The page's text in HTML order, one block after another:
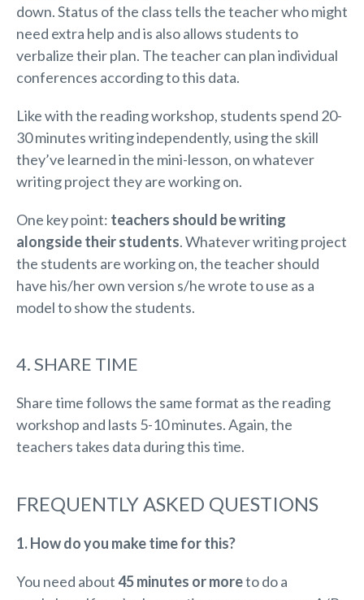
down. Status of the class tells the teacher who might
need extra help and is also allows students to
verbalize their plan. The teacher can plan individual
conferences according to this data.
Like with the reading workshop, students spend 20-
30 minutes writing independently, using the skill
they’ve learned in the mini-lesson, on whatever
writing project they are working on.
One key point: teachers should be writing
alongside their students. Whatever writing project
the students are working on, the teacher should
have his/her own version s/he wrote to use as a
model to show the students.
4. SHARE TIME
Share time follows the same format as the reading
workshop and lasts 5-10 minutes. Again, the
teachers takes data during this time.
FREQUENTLY ASKED QUESTIONS
1. How do you make time for this?
You need about45 minutes or moreto do a